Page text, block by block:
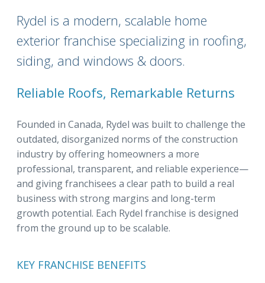
Rydel is a modern, scalable home
exterior franchise specializing in roofing,
siding, and windows & doors.
Reliable Roofs, Remarkable Returns
Founded in Canada, Rydel was built to challenge the
outdated, disorganized norms of the construction
industry by offering homeowners a more
professional, transparent, and reliable experience—
and giving franchisees a clear path to build a real
business with strong margins and long-term
growth potential. Each Rydel franchise is designed
from the ground up to be scalable.
KEY FRANCHISE BENEFITS